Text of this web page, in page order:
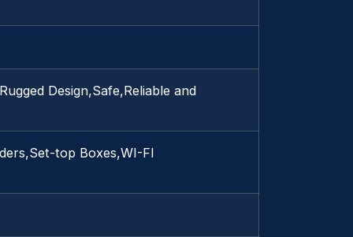
Design,Safe,Reliable and
top Boxes,WI-FI